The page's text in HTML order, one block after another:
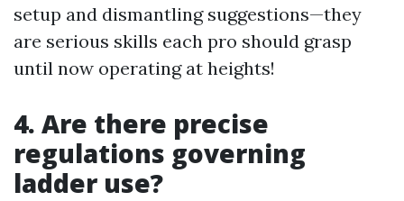
setup and dismantling suggestions—they
are serious skills each pro should grasp
until now operating at heights!
4. Are there precise
regulations governing
ladder use?